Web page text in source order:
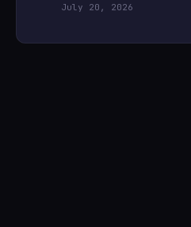
July 20, 2026